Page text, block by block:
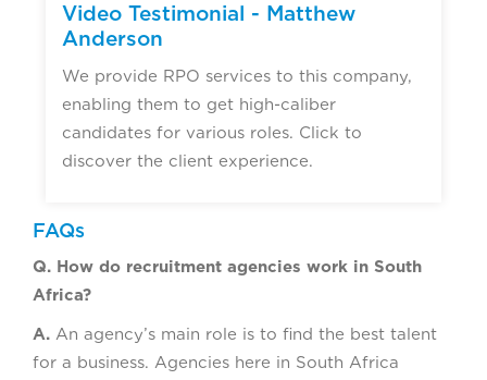
Video Testimonial - Matthew
Anderson
We provide RPO services to this company,
enabling them to get high-caliber
candidates for various roles. Click to
discover the client experience.
FAQs
Q. How do recruitment agencies work in South
Africa?
A. An agency’s main role is to find the best talent
for a business. Agencies here in South Africa